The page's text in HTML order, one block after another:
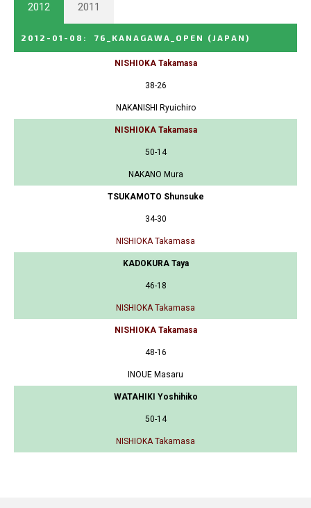
2012 2011
2012-01-08 : 76_KANAGAWA_OPEN (JAPAN)
NISHIOKA Takamasa
38-26
NAKANISHI Ryuichiro
NISHIOKA Takamasa
50-14
NAKANO Mura
TSUKAMOTO Shunsuke
34-30
NISHIOKA Takamasa
KADOKURA Taya
46-18
NISHIOKA Takamasa
NISHIOKA Takamasa
48-16
INOUE Masaru
WATAHIKI Yoshihiko
50-14
NISHIOKA Takamasa